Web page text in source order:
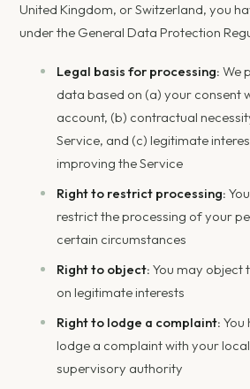
United Kingdom, or Switzerland, you
under the General Data Protection
Legal basis for processing: We
data based on (a) your consent
account, (b) contractual
Service, and (c) legitimate
improving the Service
Right to restrict processing:
restrict the processing of your
certain circumstances
Right to object: You may object
on legitimate interests
Right to lodge a complaint: You
lodge a complaint with your
supervisory authority